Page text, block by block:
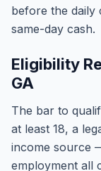
before the daily
same-day cash.
Eligibility
GA
The bar to
at least 18, a
income source
employment all